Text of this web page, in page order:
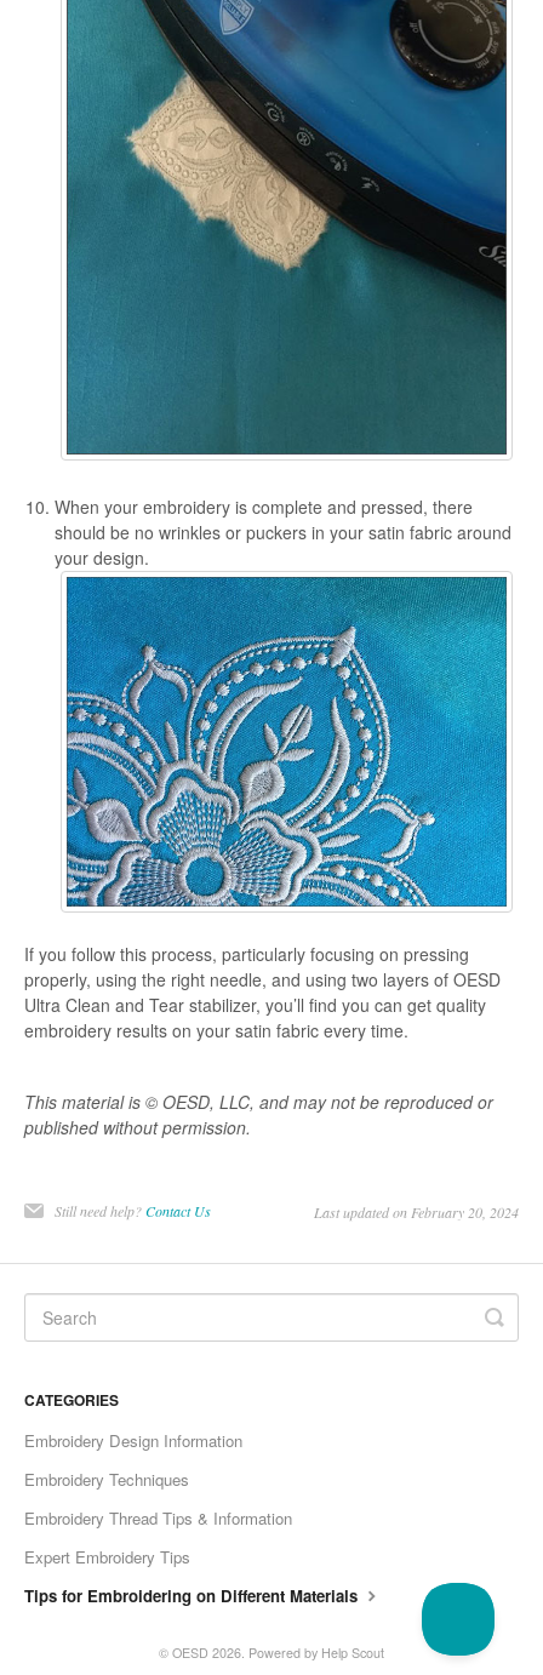
When your embroidery is complete and pressed, there
should be no wrinkles or puckers in your satin fabric around
your design.
If you follow this process, particularly focusing on pressing
properly, using the right needle, and using two layers of OESD
Ultra Clean and Tear stabilizer, you’ll find you can get quality
embroidery results on your satin fabric every time.
This material is © OESD, LLC, and may not be reproduced or
published without permission.
Still need help?Contact Us Last updated on February 20, 2024
CATEGORIES
Embroidery Design Information
Embroidery Techniques
Embroidery Thread Tips & Information
Expert Embroidery Tips
Tips for Embroidering on Different Materials
© OESD 2026. Powered by Help Scout